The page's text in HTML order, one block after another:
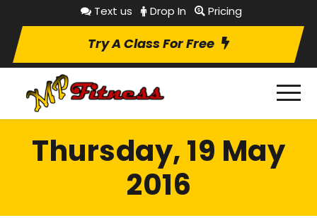
Text us Drop In Pricing
Try A Class For Free
Thursday, 19 May
2016